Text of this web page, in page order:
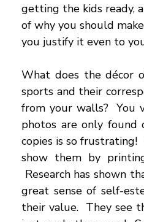
getting the kids ready,
of why you should
you justify it even to
What does the décor
sports and their
from your walls?  You
photos are only found
copies is so frustrating!
show them by
Research has shown
great sense of self-
their value.  They see